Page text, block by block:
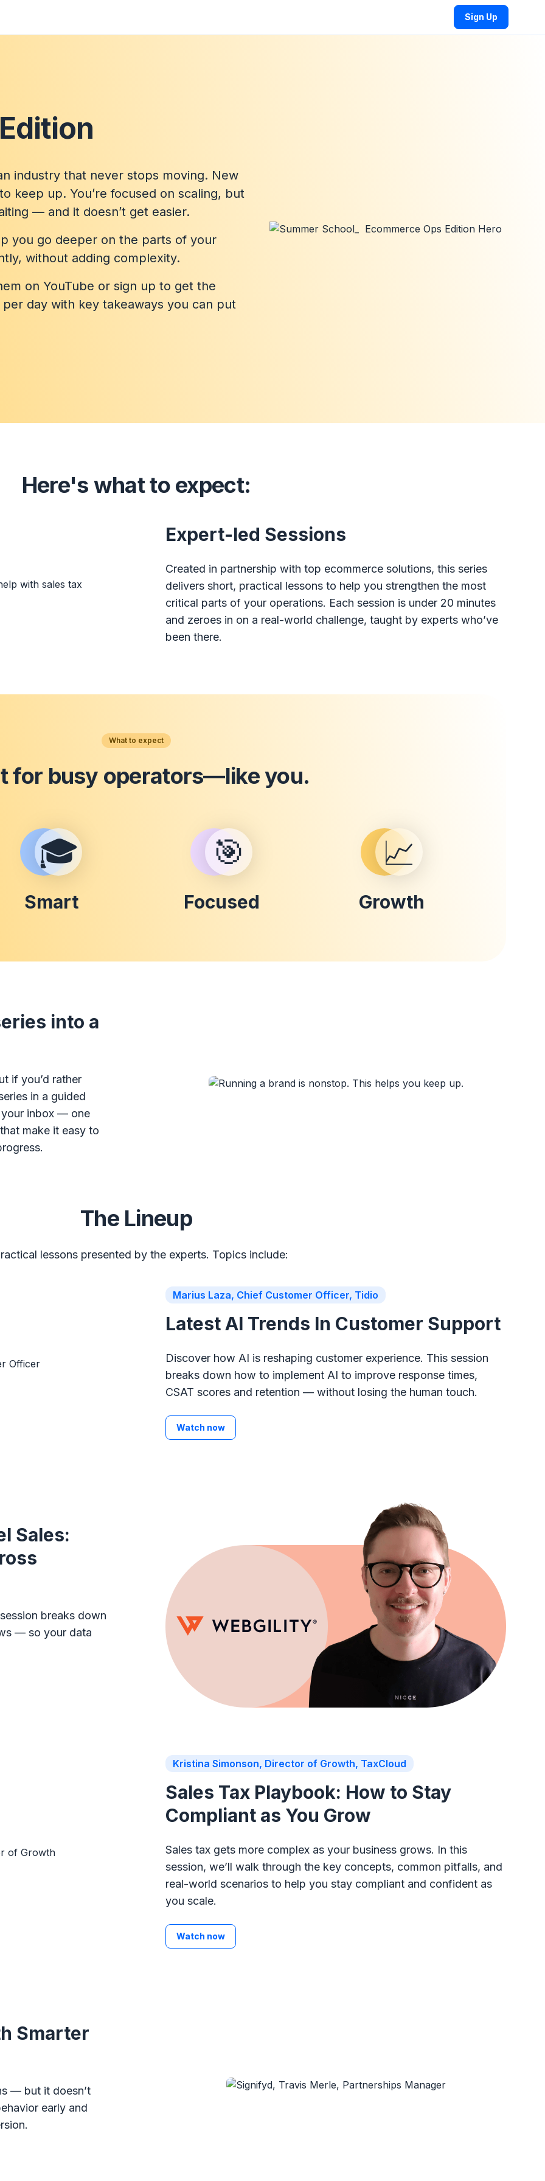
Sign Up
industry that never stops moving. New
keep up. You’re focused on scaling, but
— and it doesn’t get easier.
you go deeper on the parts of your
without adding complexity.
on YouTube or sign up to get the
day with key takeaways you can put
Here's what to expect:
Expert-led Sessions
Created in partnership with top ecommerce solutions, this series
delivers short, practical lessons to help you strengthen the most
critical parts of your operations. Each session is under 20 minutes
and zeroes in on a real-world challenge, taught by experts who’ve
been there.
What to expect
for busy operators—like you.
🎓
Smart
🎯
Focused
📈
Growth
into a
if you’d rather
in a guided
your inbox — one
make it easy to
The Lineup
lessons presented by the experts. Topics include:
Marius Laza, Chief Customer Officer, Tidio
Latest AI Trends In Customer Support
Discover how AI is reshaping customer experience. This session
breaks down how to implement AI to improve response times,
CSAT scores and retention — without losing the human touch.
Watch now
Sales:
breaks down
— so your data
Kristina Simonson, Director of Growth, TaxCloud
Sales Tax Playbook: How to Stay
Compliant as You Grow
Sales tax gets more complex as your business grows. In this
session, we’ll walk through the key concepts, common pitfalls, and
real-world scenarios to help you stay compliant and confident as
you scale.
Watch now
Smarter
— but it doesn’t
early and